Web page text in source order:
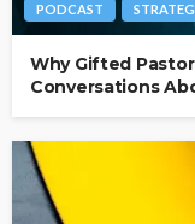
PODCAST
Why Gifted
Conversations